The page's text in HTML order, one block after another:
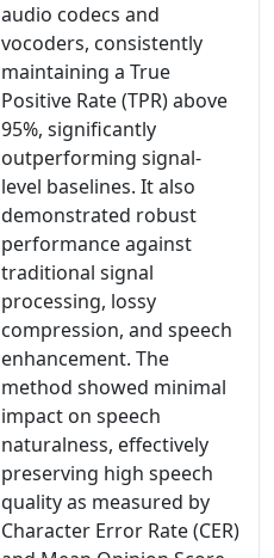
audio codecs and
vocoders, consistently
maintaining a True
Positive Rate (TPR) above
95%, significantly
outperforming signal-
level baselines. It also
demonstrated robust
performance against
traditional signal
processing, lossy
compression, and speech
enhancement. The
method showed minimal
impact on speech
naturalness, effectively
preserving high speech
quality as measured by
Character Error Rate (CER)